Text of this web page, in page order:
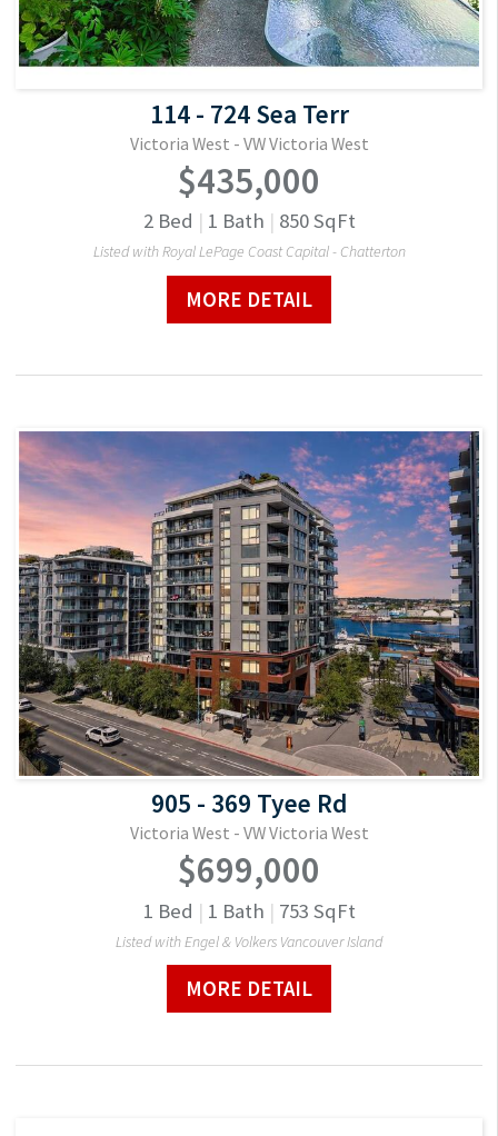
114 - 724 Sea Terr
Victoria West - VW Victoria West
$435,000
2Bed | 1 Bath | 850SqFt
Listed with Royal LePage Coast Capital - Chatterton
MORE DETAIL
905 - 369 Tyee Rd
Victoria West - VW Victoria West
$699,000
1 Bed | 1 Bath | 753 SqFt
Listed with Engel & Volkers Vancouver Island
MORE DETAIL